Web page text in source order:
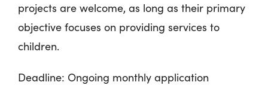
projects are welcome, as long as their primary
objective focuses on providing services to
children.
Deadline: Ongoing monthly application